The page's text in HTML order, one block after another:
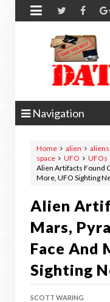

Navigation
Home alien aliens
space
UFO
UFOs
Alien Artifacts Found
More, UFO Sighting
Alien
Mars,
Face And
Sighting
SCOTT WARING